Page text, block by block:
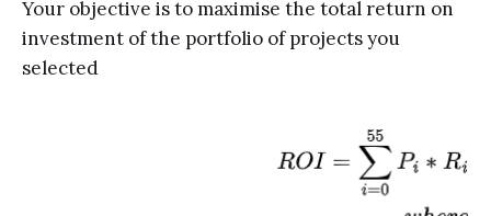
Your objective is to maximise the total return on
investment of the portfolio of projects you
selected